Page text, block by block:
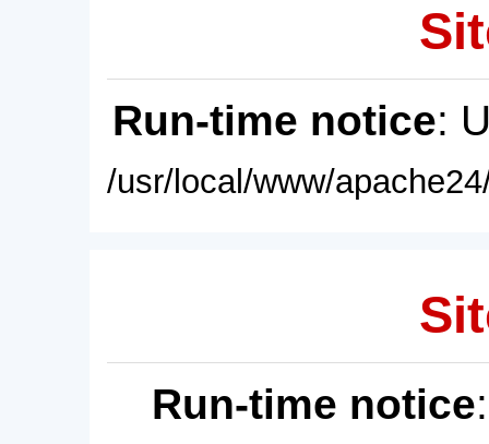
Run-time notice:
/usr/local/www/
Run-time notice